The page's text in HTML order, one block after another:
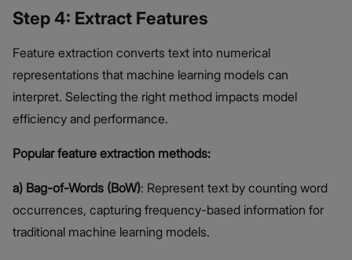
Step 4: Extract Features
Feature extraction converts text into numerical
representations that machine learning models can
interpret. Selecting the right method impacts model
efficiency and performance.
Popular feature extraction methods:
a) Bag-of-Words (BoW): Represent text by counting word
occurrences, capturing frequency-based information for
traditional machine learning models.